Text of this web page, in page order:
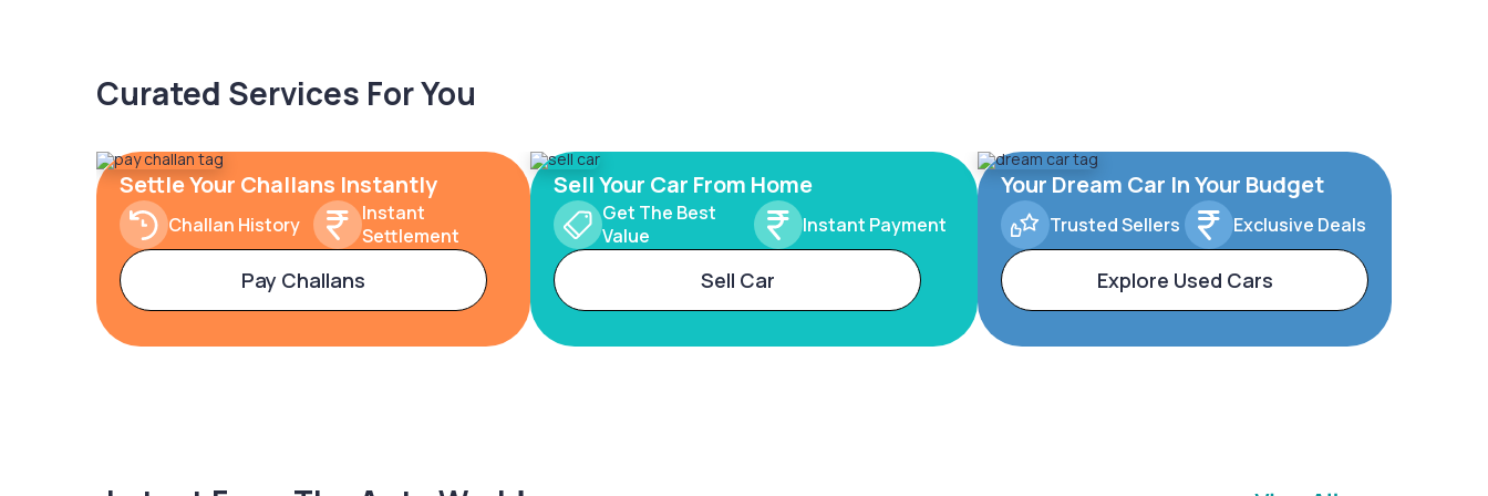
Curated Services For You
Settle Your Challans Instantly
Challan History
Instant
Settlement
Pay Challans
Sell Your Car From Home
Get The Best
Value
Instant Payment
Sell Car
Your Dream Car In Your Budget
Trusted Sellers Exclusive Deals
Explore Used Cars